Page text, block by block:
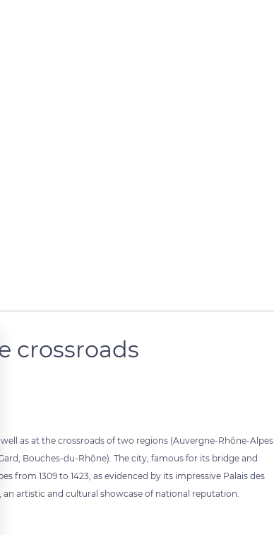
crossroads
as at the crossroads of two regions (Auvergne-Rhône-Alpes
Bouches-du-Rhône). The city, famous for its bridge and
from 1309 to 1423, as evidenced by its impressive Palais des
artistic and cultural showcase of national reputation.